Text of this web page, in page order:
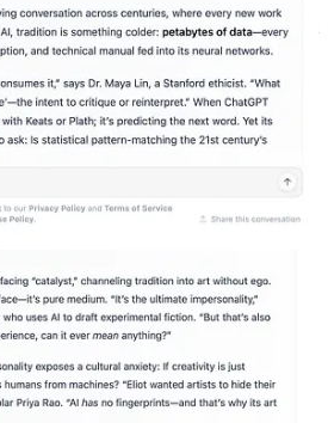
Land”; there isn’t even a need to read
presents to me, digested and spat out
all the knowledge the world has ever
the past is precisely the thing that AI
can generate a lot of readable text,
partner, in fact, it’s a snooze.
Waste Land” it generates have little to
,
a ‘bullshitter.’” When I chat with
a revenant of tradition: nothing is
here, and in turn, the chatbot offers
demonic friend LambdaChat can
not only can it not read “The Waste
can’t read at all.
us in a different direction. It is
to inherit a tradition: you have to